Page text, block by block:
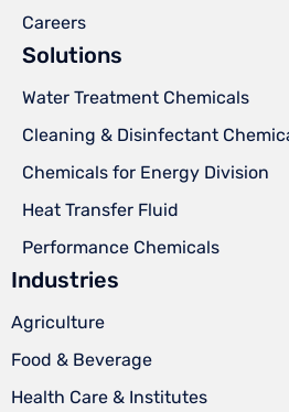
Careers
Solutions
Water Treatment Chemicals
Cleaning & Disinfectant
Chemicals for Energy Division
Heat Transfer Fluid
Performance Chemicals
Industries
Agriculture
Food & Beverage
Health Care & Institutes